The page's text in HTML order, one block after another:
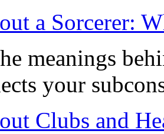
a Sorcerer:
meanings
your
Clubs and